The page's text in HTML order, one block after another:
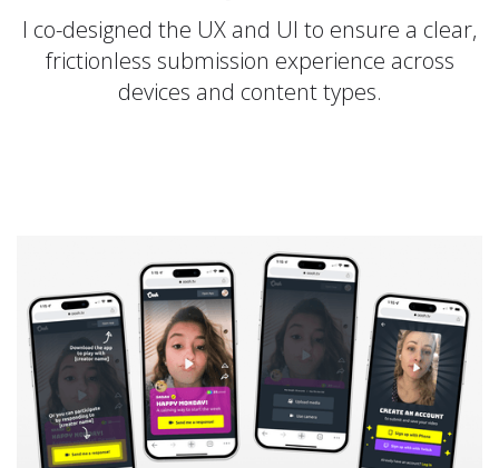
I co-designed the UX and UI to ensure a clear,
frictionless submission experience across
devices and content types.